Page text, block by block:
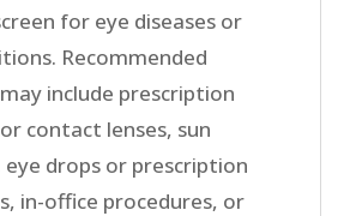
for eye diseases or
s. Recommended
may include prescription
contact lenses, sun
drops or prescription
in-office procedures, or